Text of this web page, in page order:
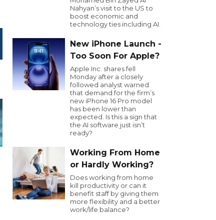
Nahyan’s visit to the US to
boost economic and
technology ties including AI.
New iPhone Launch -
Too Soon For Apple?
Apple Inc. shares fell
Monday after a closely
followed analyst warned
that demand for the firm’s
new iPhone 16 Pro model
has been lower than
expected. Is this a sign that
the AI software just isn’t
ready?
Working From Home
or Hardly Working?
Does working from home
kill productivity or can it
benefit staff by giving them
more flexibility and a better
work/life balance?